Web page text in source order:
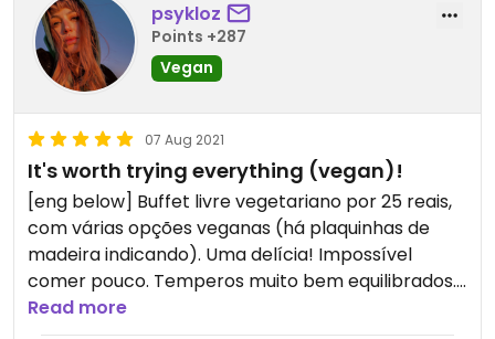
psykloz
Points +287
Vegan
07 Aug 2021
It's worth trying everything (vegan)!
[eng below] Buffet livre vegetariano por 25 reais,
com várias opções veganas (há plaquinhas de
madeira indicando). Uma delícia! Impossível
comer pouco. Temperos muito bem equilibrados.
Culinária oriental.
Read more